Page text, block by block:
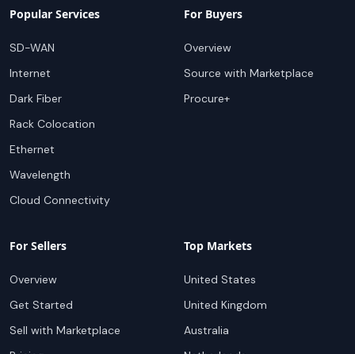
Popular Services
SD-WAN
Internet
Dark Fiber
Rack Colocation
Ethernet
Wavelength
Cloud Connectivity
For Buyers
Overview
Source with Marketplace
Procure+
For Sellers
Overview
Get Started
Sell with Marketplace
Top Markets
United States
United Kingdom
Australia